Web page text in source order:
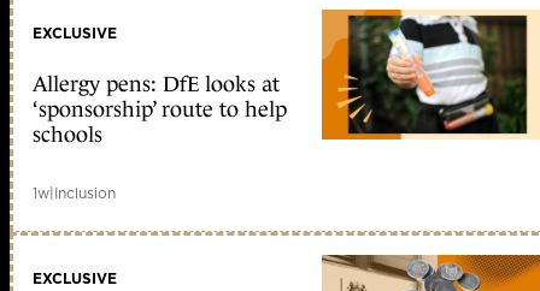
EXCLUSIVE
Allergy pens: DfE looks at
‘sponsorship’ route to help
schools
1w|Inclusion
EXCLUSIVE